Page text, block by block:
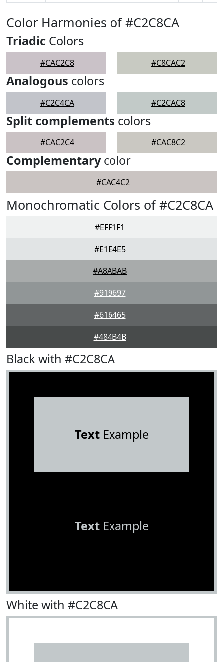
Color Harmonies of #C2C8CA
Triadic Colors
#CAC2C8 #C8CAC2
Analogous colors
#C2C4CA #C2CAC8
Split complements colors
#CAC2C4 #CAC8C2
Complementarycolor
#CAC4C2
Monochromatic Colors of #C2C8CA
#EFF1F1
#E1E4E5
#A8ABAB
#919697
#616465
#484B4B
Black with #C2C8CA
TextExample
TextExample
White with #C2C8CA